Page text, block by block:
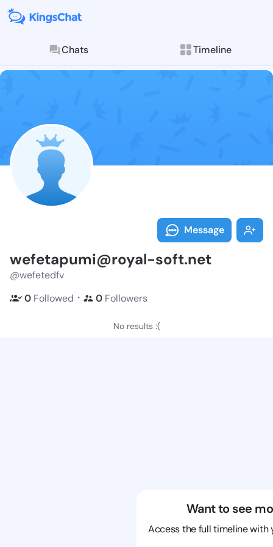
Chats Timeline
Follow
Explore posts &
Message
wefetapumi@royal-soft.net
@wefetedfv
0 Followed ・ 0 Followers
No results :(
Want to see
Access the full timeline with